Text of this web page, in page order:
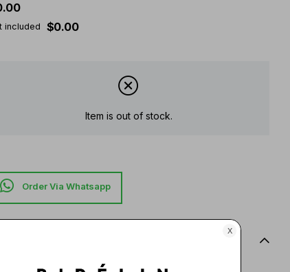
included $0.00
Item is out of stock.